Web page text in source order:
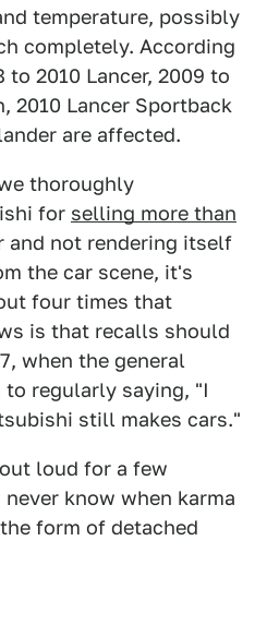
temperature, possibly
completely. According
2010 Lancer, 2009 to
2010 Lancer Sportback
are affected.
thoroughly
for selling more than
and not rendering itself
the car scene, it's
four times that
is that recalls should
when the general
regularly saying, "I
still makes cars."
loud for a few
know when karma
form of detached